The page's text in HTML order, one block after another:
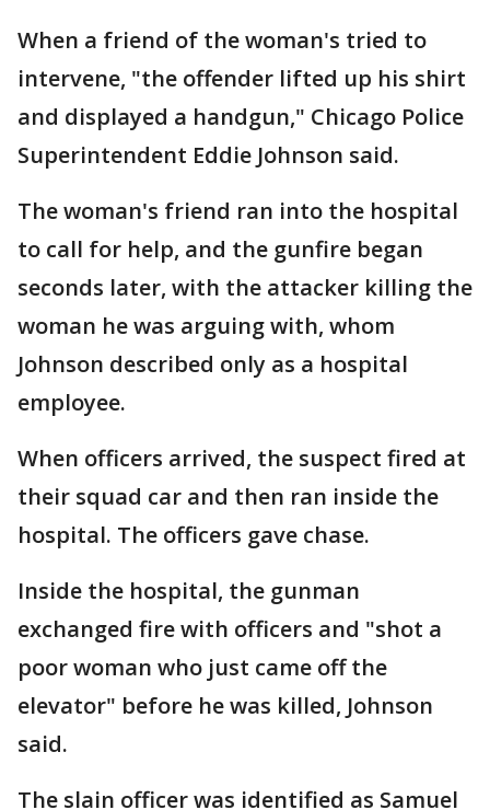
When a friend of the woman's tried to
intervene, "the offender lifted up his shirt
and displayed a handgun," Chicago Police
Superintendent Eddie Johnson said.
The woman's friend ran into the hospital
to call for help, and the gunfire began
seconds later, with the attacker killing the
woman he was arguing with, whom
Johnson described only as a hospital
employee.
When officers arrived, the suspect fired at
their squad car and then ran inside the
hospital. The officers gave chase.
Inside the hospital, the gunman
exchanged fire with officers and "shot a
poor woman who just came off the
elevator" before he was killed, Johnson
said.
The slain officer was identified as Samuel